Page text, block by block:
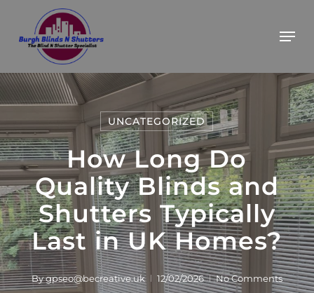
UNCATEGORIZED
How Long Do
Quality Blinds and
Shutters Typically
Last in UK Homes?
Bygpseo@becreative.uk 12/02/2026 No Comments
BOOK YOUR FREE ESTIMATE